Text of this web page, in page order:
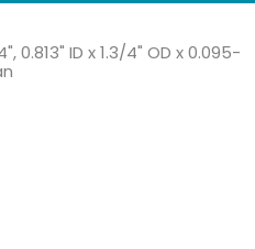
0.813" ID x 1.3/4" OD x 0.095-